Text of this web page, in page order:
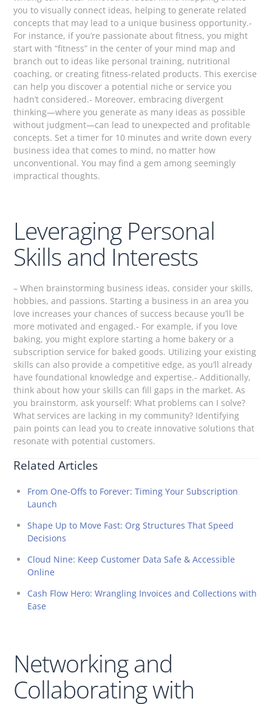
you to visually connect ideas, helping to generate related
concepts that may lead to a unique business opportunity.-
For instance, if you’re passionate about fitness, you might
start with “fitness” in the center of your mind map and
branch out to ideas like personal training, nutritional
coaching, or creating fitness-related products. This exercise
can help you discover a potential niche or service you
hadn’t considered.- Moreover, embracing divergent
thinking—where you generate as many ideas as possible
without judgment—can lead to unexpected and profitable
concepts. Set a timer for 10 minutes and write down every
business idea that comes to mind, no matter how
unconventional. You may find a gem among seemingly
impractical thoughts.
Leveraging Personal
Skills and Interests
– When brainstorming business ideas, consider your skills,
hobbies, and passions. Starting a business in an area you
love increases your chances of success because you’ll be
more motivated and engaged.- For example, if you love
baking, you might explore starting a home bakery or a
subscription service for baked goods. Utilizing your existing
skills can also provide a competitive edge, as you’ll already
have foundational knowledge and expertise.- Additionally,
think about how your skills can fill gaps in the market. As
you brainstorm, ask yourself: What problems can I solve?
What services are lacking in my community? Identifying
pain points can lead you to create innovative solutions that
resonate with potential customers.
Related Articles
From One-Offs to Forever: Timing Your Subscription
Launch
Shape Up to Move Fast: Org Structures That Speed
Decisions
Cloud Nine: Keep Customer Data Safe & Accessible
Online
Cash Flow Hero: Wrangling Invoices and Collections with
Ease
Networking and
Collaborating with